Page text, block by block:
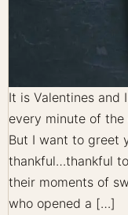
It is Valentines and
every minute of
But I want to greet
thankful…thankful
their moments of
who opened a […]